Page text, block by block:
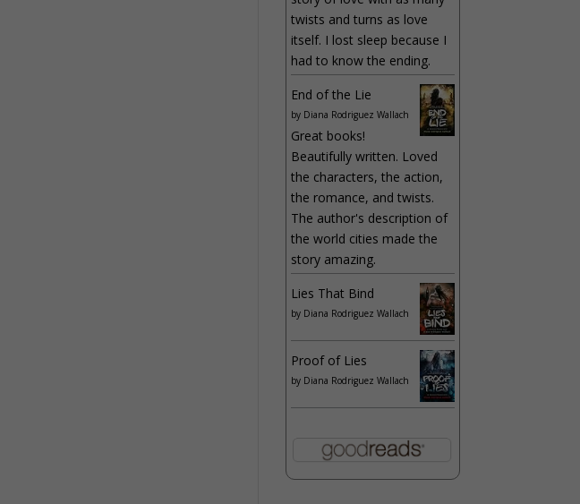
twists and turns as love
itself. I lost sleep because I
had to know the ending.
End of the Lie
by Diana Rodriguez Wallach
Great books!
Beautifully written. Loved
the characters, the action,
the romance, and twists.
The author's description of
the world cities made the
story amazing.
Lies That Bind
by Diana Rodriguez Wallach
Proof of Lies
by Diana Rodriguez Wallach